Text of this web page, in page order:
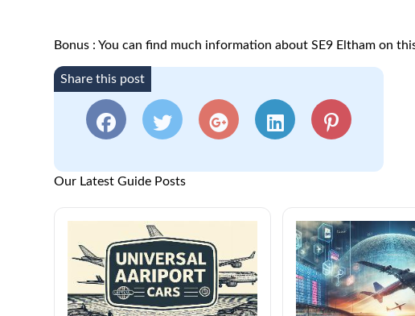
Bonus : You can find much information about SE9 Eltham on
Share this post
Our Latest Guide Posts